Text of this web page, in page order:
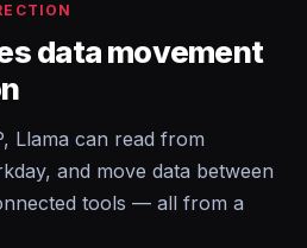
data movement
Llama can read from
and move data between
tools — all from a